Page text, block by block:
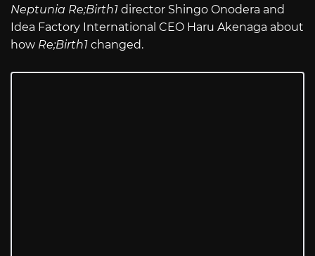
Neptunia Re;Birth1 director Shingo Onodera and
Idea Factory International CEO Haru Akenaga about
how Re;Birth1 changed.